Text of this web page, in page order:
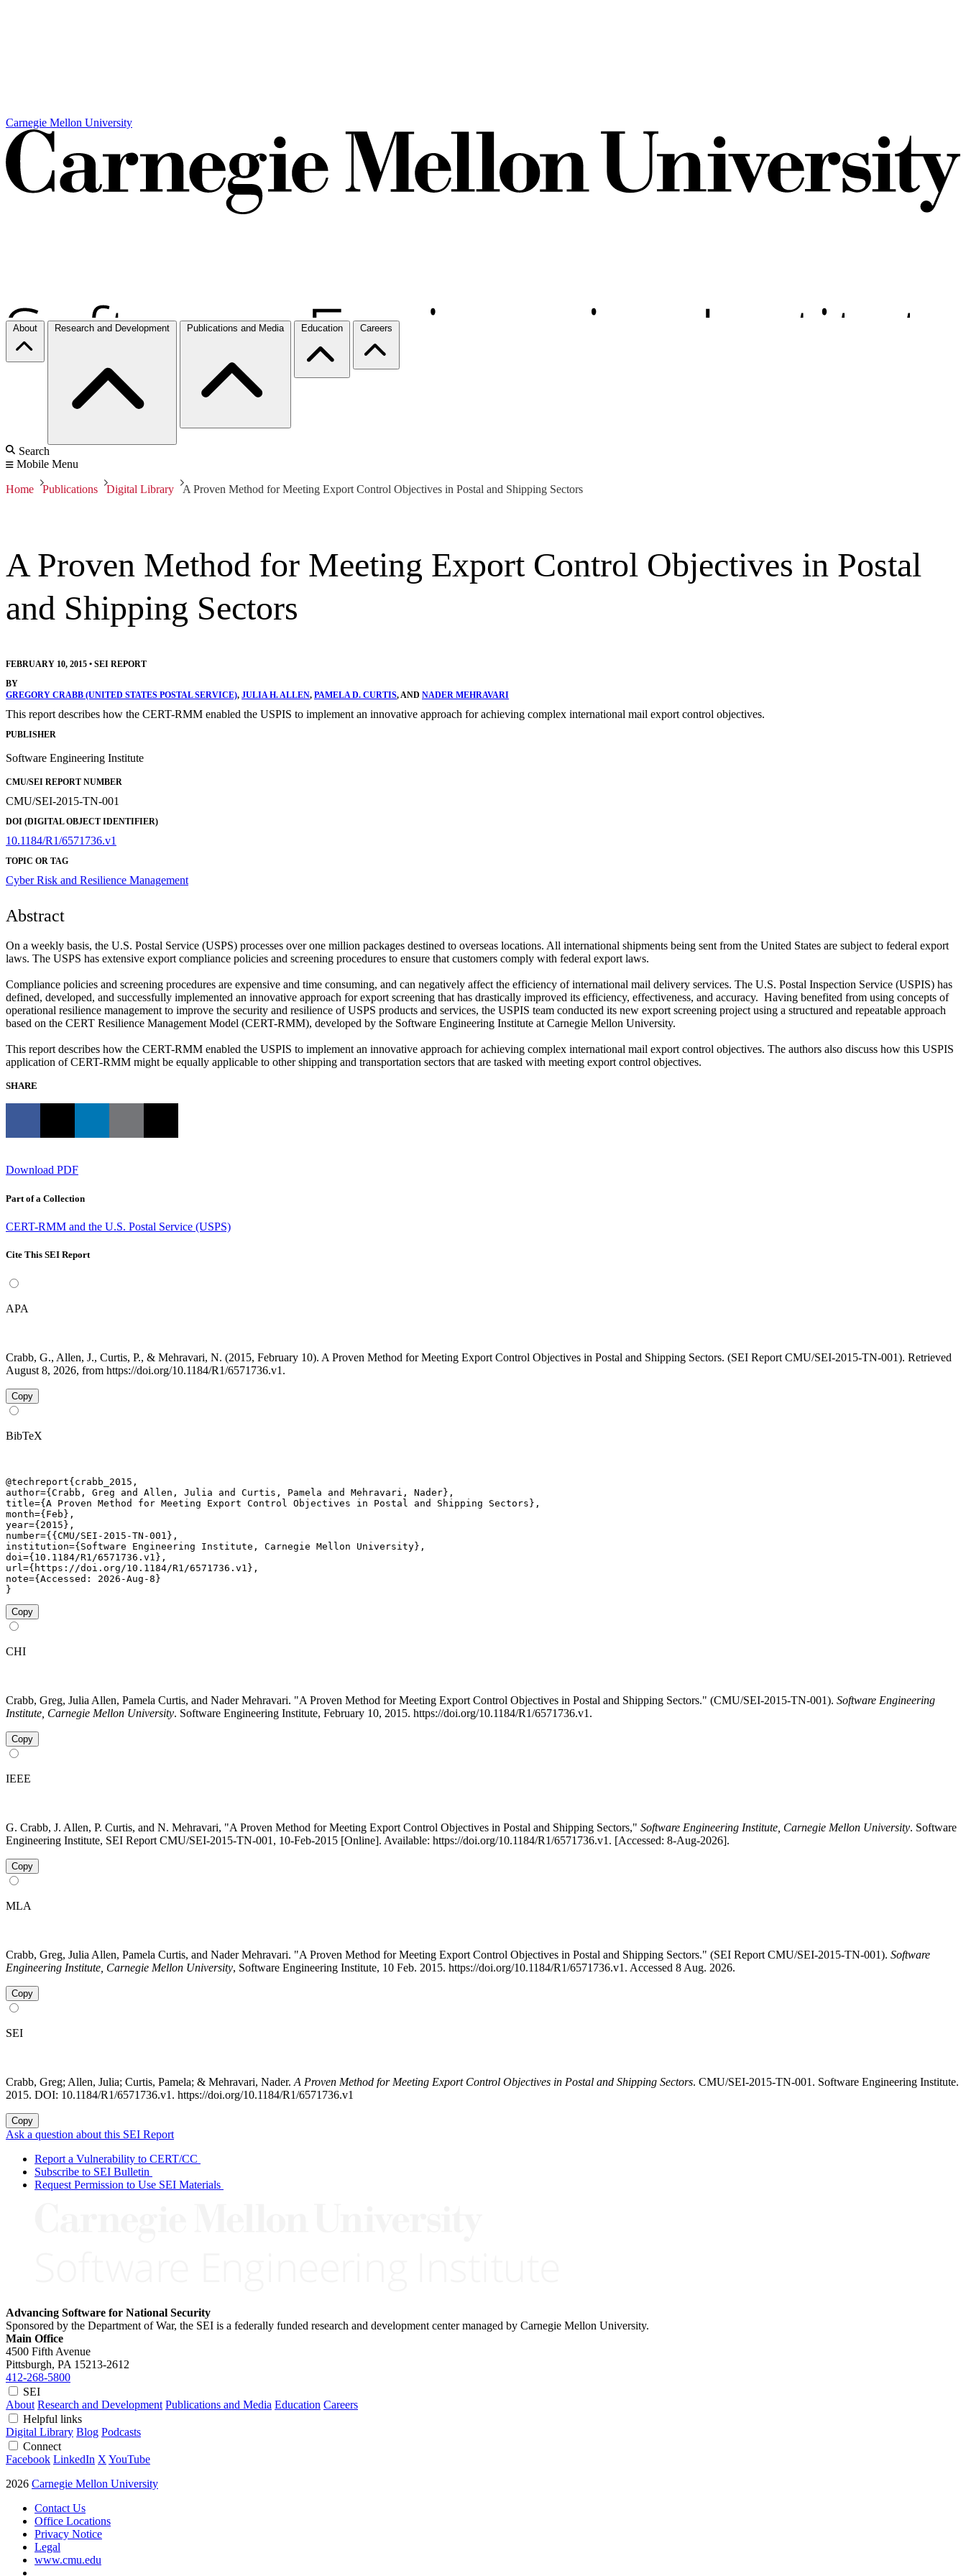
Carnegie Mellon University
About Research and Development Publications and Media Education Careers
Search
Mobile Menu
Home Publications Digital Library A Proven Method for Meeting Export Control Objectives in Postal and Shipping Sectors
A Proven Method for Meeting Export Control Objectives in Postal
and Shipping Sectors
FEBRUARY 10, 2015 • SEI REPORT
BY
GREGORY CRABB (UNITED STATES POSTAL SERVICE), JULIA H. ALLEN, PAMELA D. CURTIS, AND NADER MEHRAVARI
This report describes how the CERT-RMM enabled the USPIS to implement an innovative approach for achieving complex international mail export control objectives.
PUBLISHER
Software Engineering Institute
CMU/SEI REPORT NUMBER
CMU/SEI-2015-TN-001
DOI (DIGITAL OBJECT IDENTIFIER)
10.1184/R1/6571736.v1
TOPIC OR TAG
Cyber Risk and Resilience Management
Abstract
On a weekly basis, the U.S. Postal Service (USPS) processes over one million packages destined to overseas locations. All international shipments being sent from the United States are subject to federal export
laws. The USPS has extensive export compliance policies and screening procedures to ensure that customers comply with federal export laws.
Compliance policies and screening procedures are expensive and time consuming, and can negatively affect the efficiency of international mail delivery services. The U.S. Postal Inspection Service (USPIS) has
defined, developed, and successfully implemented an innovative approach for export screening that has drastically improved its efficiency, effectiveness, and accuracy. Having benefited from using concepts of
operational resilience management to improve the security and resilience of USPS products and services, the USPIS team conducted its new export screening project using a structured and repeatable approach
based on the CERT Resilience Management Model (CERT-RMM), developed by the Software Engineering Institute at Carnegie Mellon University.
This report describes how the CERT-RMM enabled the USPIS to implement an innovative approach for achieving complex international mail export control objectives. The authors also discuss how this USPIS
application of CERT-RMM might be equally applicable to other shipping and transportation sectors that are tasked with meeting export control objectives.
SHARE
Download PDF
Part of a Collection
CERT-RMM and the U.S. Postal Service (USPS)
Cite This SEI Report
APA
Crabb, G., Allen, J., Curtis, P., & Mehravari, N. (2015, February 10). A Proven Method for Meeting Export Control Objectives in Postal and Shipping Sectors. (SEI Report CMU/SEI-2015-TN-001). Retrieved
August 8, 2026, from https://doi.org/10.1184/R1/6571736.v1.
Copy
BibTeX
@techreport{crabb_2015,
author={Crabb, Greg and Allen, Julia and Curtis, Pamela and Mehravari, Nader},
title={A Proven Method for Meeting Export Control Objectives in Postal and Shipping Sectors},
month={Feb},
year={2015},
number={{CMU/SEI-2015-TN-001},
institution={Software Engineering Institute, Carnegie Mellon University},
doi={10.1184/R1/6571736.v1},
url={https://doi.org/10.1184/R1/6571736.v1},
note={Accessed: 2026-Aug-8}
}
Copy
CHI
Crabb, Greg, Julia Allen, Pamela Curtis, and Nader Mehravari. "A Proven Method for Meeting Export Control Objectives in Postal and Shipping Sectors." (CMU/SEI-2015-TN-001). Software Engineering
Institute, Carnegie Mellon University. Software Engineering Institute, February 10, 2015. https://doi.org/10.1184/R1/6571736.v1.
Copy
IEEE
G. Crabb, J. Allen, P. Curtis, and N. Mehravari, "A Proven Method for Meeting Export Control Objectives in Postal and Shipping Sectors," Software Engineering Institute, Carnegie Mellon University. Software
Engineering Institute, SEI Report CMU/SEI-2015-TN-001, 10-Feb-2015 [Online]. Available: https://doi.org/10.1184/R1/6571736.v1. [Accessed: 8-Aug-2026].
Copy
MLA
Crabb, Greg, Julia Allen, Pamela Curtis, and Nader Mehravari. "A Proven Method for Meeting Export Control Objectives in Postal and Shipping Sectors." (SEI Report CMU/SEI-2015-TN-001). Software
Engineering Institute, Carnegie Mellon University, Software Engineering Institute, 10 Feb. 2015. https://doi.org/10.1184/R1/6571736.v1. Accessed 8 Aug. 2026.
Copy
SEI
Crabb, Greg; Allen, Julia; Curtis, Pamela; & Mehravari, Nader. A Proven Method for Meeting Export Control Objectives in Postal and Shipping Sectors. CMU/SEI-2015-TN-001. Software Engineering Institute.
2015. DOI: 10.1184/R1/6571736.v1. https://doi.org/10.1184/R1/6571736.v1
Copy
Ask a question about this SEI Report
Report a Vulnerability to CERT/CC
Subscribe to SEI Bulletin
Request Permission to Use SEI Materials
Advancing Software for National Security
Sponsored by the Department of War, the SEI is a federally funded research and development center managed by Carnegie Mellon University.
Main Office
4500 Fifth Avenue
Pittsburgh, PA 15213-2612
412-268-5800
SEI
About Research and Development Publications and Media Education Careers
Helpful links
Digital Library Blog Podcasts
Connect
Facebook LinkedIn X YouTube
2026 Carnegie Mellon University
Contact Us
Office Locations
Privacy Notice
Legal
www.cmu.edu